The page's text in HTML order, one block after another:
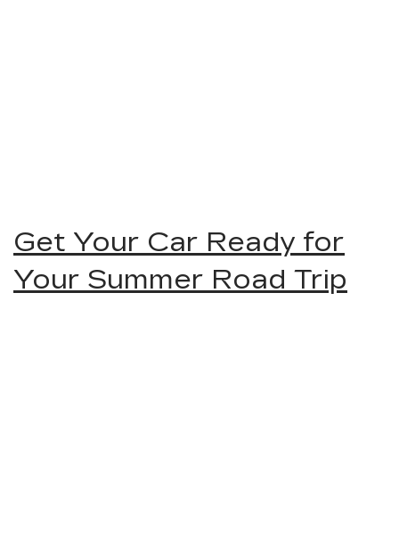
Get Your Car Ready for
Your Summer Road Trip